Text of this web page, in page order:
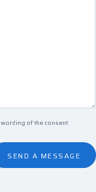
wording of the consent.
SEND A MESSAGE